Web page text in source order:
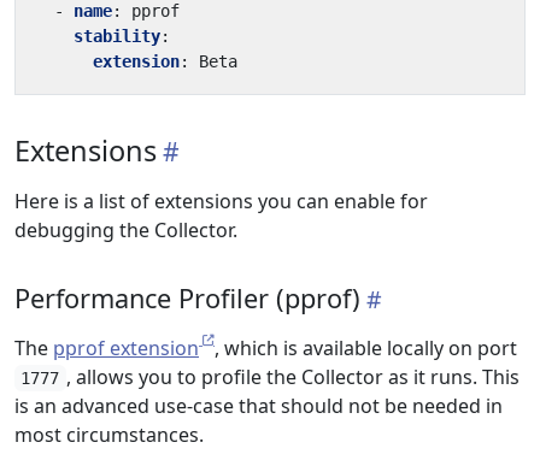
- name:
pprof
stability:
extension: Beta
Extensions
Here is a list of extensions you can enable for
debugging the Collector.
Performance Profiler (pprof)
The pprof extension , which is available locally on port
1777 , allows you to profile the Collector as it runs. This
is an advanced use-case that should not be needed in
most circumstances.